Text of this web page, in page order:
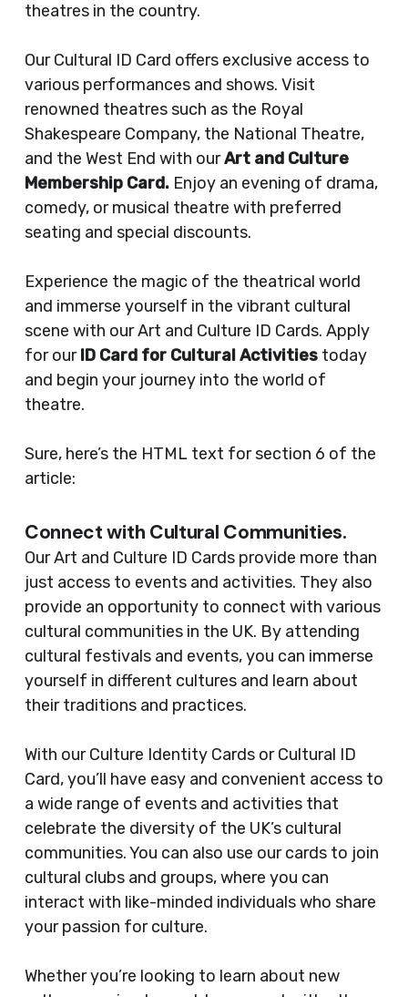
theatres in the country.
Our Cultural ID Card offers exclusive access to
various performances and shows. Visit
renowned theatres such as the Royal
Shakespeare Company, the National Theatre,
and the West End with ourArt and Culture
Membership Card.Enjoy an evening of drama,
comedy, or musical theatre with preferred
seating and special discounts.
Experience the magic of the theatrical world
and immerse yourself in the vibrant cultural
scene with our Art and Culture ID Cards. Apply
for ourID Card for Cultural Activitiestoday
and begin your journey into the world of
theatre.
Sure, here’s the HTML text for section 6 of the
article:
Connect with Cultural Communities.
Our Art and Culture ID Cards provide more than
just access to events and activities. They also
provide an opportunity to connect with various
cultural communities in the UK. By attending
cultural festivals and events, you can immerse
yourself in different cultures and learn about
their traditions and practices.
With our Culture Identity Cards or Cultural ID
Card, you’ll have easy and convenient access to
a wide range of events and activities that
celebrate the diversity of the UK’s cultural
communities. You can also use our cards to join
cultural clubs and groups, where you can
interact with like-minded individuals who share
your passion for culture.
Whether you’re looking to learn about new